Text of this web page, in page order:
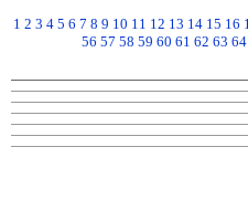
1 2 3 4 5 6 7 8 9 10 11 12 13 14 15 16
56 57 58 59 60 61 62 63 64